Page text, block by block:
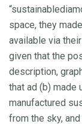
space, they
available via
given that the
description,
that ad (b) made
manufactured
from the sky,